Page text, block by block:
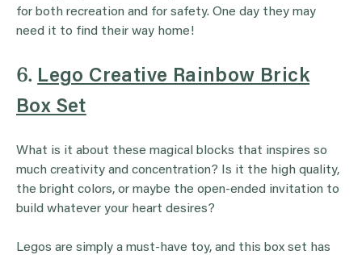
for both recreation and for safety. One day they may
need it to find their way home!
6. Lego Creative Rainbow Brick
Box Set
What is it about these magical blocks that inspires so
much creativity and concentration? Is it the high quality,
the bright colors, or maybe the open-ended invitation to
build whatever your heart desires?
Legos are simply a must-have toy, and this box set has